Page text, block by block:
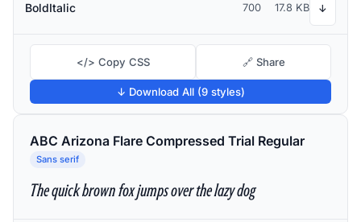
BoldItalic 700 17.8 KB ↓
</> Copy CSS 🔗 Share
↓ Download All (9 styles)
ABC Arizona Flare Compressed Trial Regular
Sans serif
The quick brown fox jumps over the lazy dog